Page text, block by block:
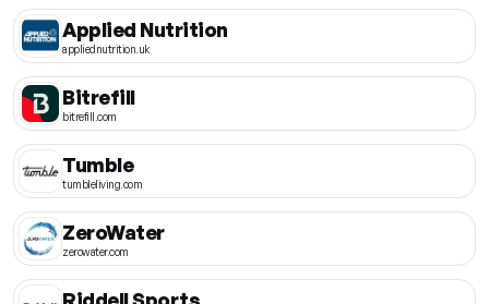
Applied Nutrition
appliednutrition.uk
Bitrefill
bitrefill.com
Tumble
tumbleliving.com
ZeroWater
zerowater.com